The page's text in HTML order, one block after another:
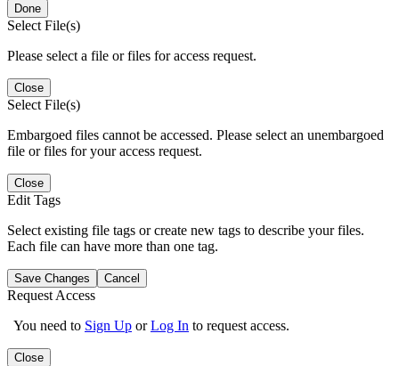
Done
Select File(s)
Please select a file or files for access request.
Close
Select File(s)
Embargoed files cannot be accessed. Please select an unembargoed
file or files for your access request.
Close
Edit Tags
Select existing file tags or create new tags to describe your files.
Each file can have more than one tag.
Save Changes Cancel
Request Access
You need to Sign Up orLog In to request access.
Close